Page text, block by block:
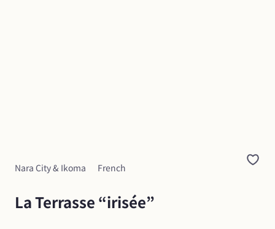
Nara City & Ikoma French
La Terrasse “irisée”